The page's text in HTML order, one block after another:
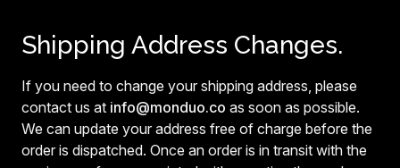
Shipping Address Changes.
If you need to change your shipping address, please
contact us at info@monduo.co as soon as possible.
We can update your address free of charge before the
order is dispatched. Once an order is in transit with the